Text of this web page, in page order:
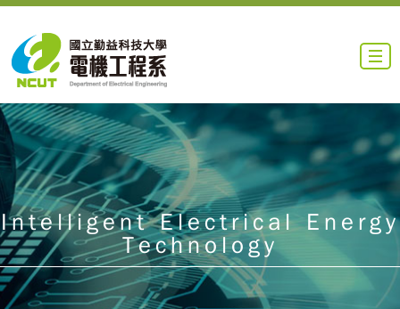
Intelligent Electrical Energy
Technology